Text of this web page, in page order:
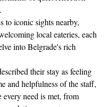
to iconic sights nearby,
local eateries, each
into Belgrade's rich
their stay as feeling
and helpfulness of the staff,
every need is met, from